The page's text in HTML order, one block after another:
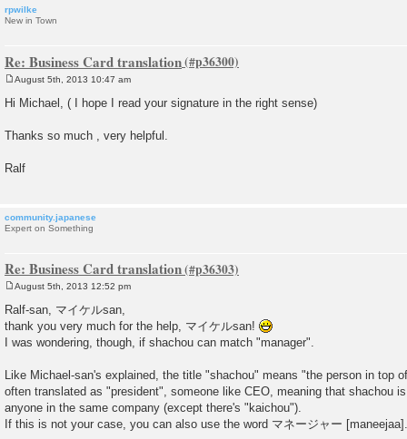
rpwilke
New in Town
Re: Business Card translation
August 5th, 2013 10:47 am
Hi Michael, ( I hope I read your signature in the right sense)
Thanks so much , very helpful.
Ralf
community.japanese
Expert on Something
Re: Business Card translation
o
s
t
August 5th, 2013 12:52 pm
Ralf-san, マイケルsan,
thank you very much for the help, マイケルsan!
I was wondering, though, if shachou can match "manager".
Like Michael-san's explained, the title "shachou" means "the person in top
often translated as "president", someone like CEO, meaning that shachou
anyone in the same company (except there's "kaichou").
If this is not your case, you can also use the word マネージャー [maneejaa].